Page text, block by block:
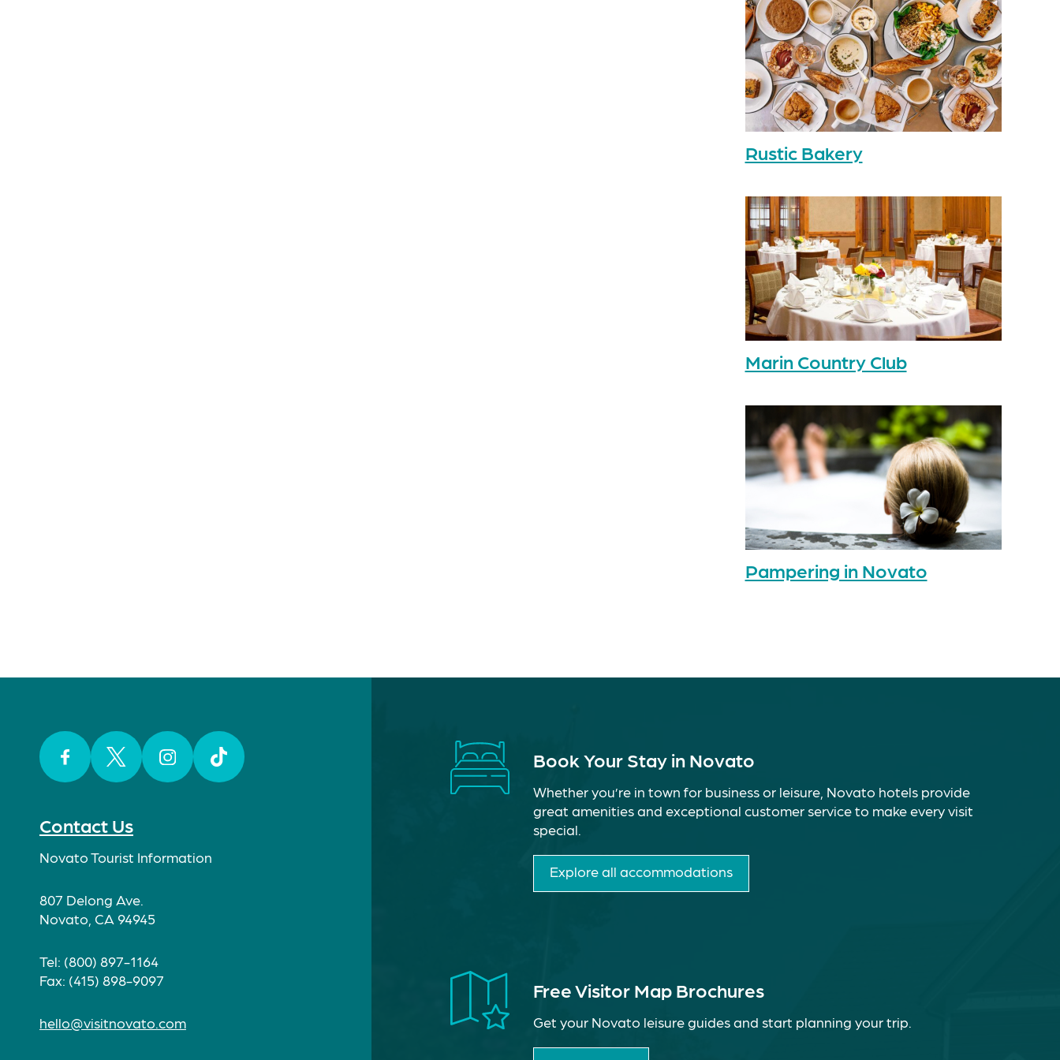
Rustic Bakery
Marin Country Club
Pampering in Novato
Contact Us
Novato Tourist Information
807 Delong Ave.
Novato, CA 94945
Tel: (800) 897-1164
Fax: (415) 898-9097
hello@visitnovato.com
Book Your Stay in Novato
Whether you’re in town for business or leisure, Novato hotels provide
great amenities and exceptional customer service to make every visit
special.
Explore all accommodations
Free Visitor Map Brochures
Get your Novato leisure guides and start planning your trip.